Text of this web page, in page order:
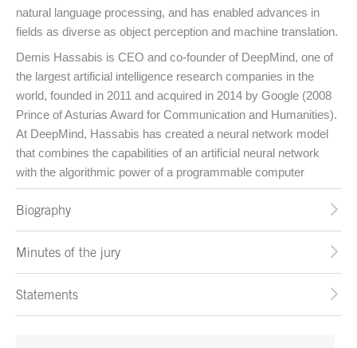
natural language processing, and has enabled advances in
fields as diverse as object perception and machine translation.
Demis Hassabis is CEO and co-founder of DeepMind, one of
the largest artificial intelligence research companies in the
world, founded in 2011 and acquired in 2014 by Google (2008
Prince of Asturias Award for Communication and Humanities).
At DeepMind, Hassabis has created a neural network model
that combines the capabilities of an artificial neural network
with the algorithmic power of a programmable computer
Biography
Minutes of the jury
Statements